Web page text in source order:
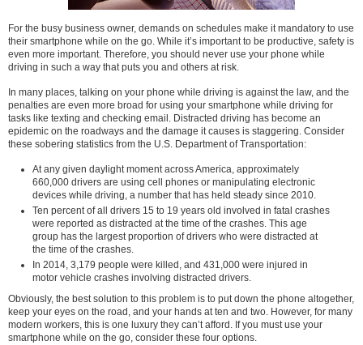
For the busy business owner, demands on schedules make it mandatory to use
their smartphone while on the go. While it’s important to be productive, safety is
even more important. Therefore, you should never use your phone while
driving in such a way that puts you and others at risk.
In many places, talking on your phone while driving is against the law, and the
penalties are even more broad for using your smartphone while driving for
tasks like texting and checking email. Distracted driving has become an
epidemic on the roadways and the damage it causes is staggering. Consider
these sobering statistics from the U.S. Department of Transportation:
At any given daylight moment across America, approximately
660,000 drivers are using cell phones or manipulating electronic
devices while driving, a number that has held steady since 2010.
Ten percent of all drivers 15 to 19 years old involved in fatal crashes
were reported as distracted at the time of the crashes. This age
group has the largest proportion of driv­ers who were distracted at
the time of the crashes.
In 2014, 3,179 people were killed, and 431,000 were injured in
motor vehicle crashes involving distracted drivers.
Obviously, the best solution to this problem is to put down the phone altogether,
keep your eyes on the road, and your hands at ten and two. However, for many
modern workers, this is one luxury they can’t afford. If you must use your
smartphone while on the go, consider these four options.